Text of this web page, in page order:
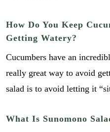
How Do You Keep
Getting Watery?
Cucumbers have an
really great way to avoid
salad is to avoid letting it
What Is Sunomono